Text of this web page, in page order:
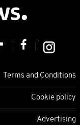
Terms and Conditions
Cookie policy
Advertising